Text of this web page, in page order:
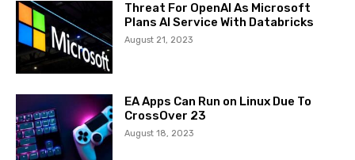
Threat For OpenAI As Microsoft
Plans AI Service With Databricks
August 21, 2023
EA Apps Can Run on Linux Due To
CrossOver 23
August 18, 2023